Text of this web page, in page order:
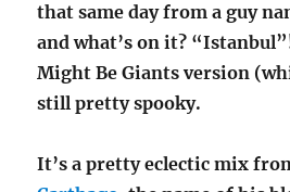
that same day from a guy
and what’s on it?
Might Be Giants version
still pretty spooky.
It’s a pretty eclectic mix